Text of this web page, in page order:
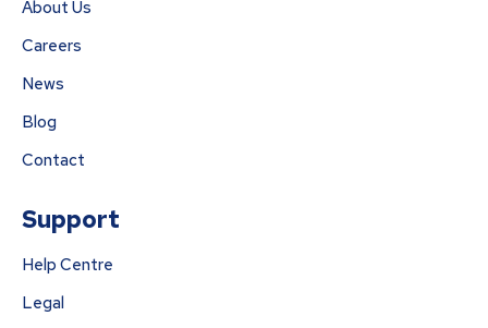
About Us
Careers
News
Blog
Contact
Support
Help Centre
Legal